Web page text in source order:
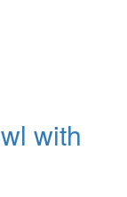
with